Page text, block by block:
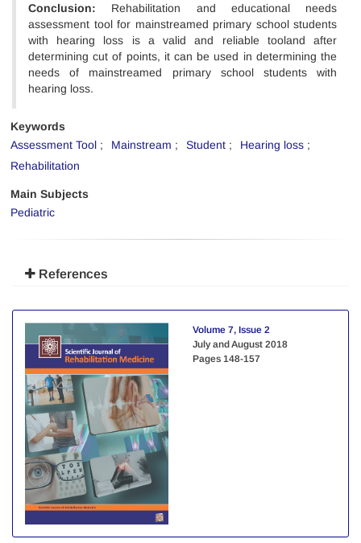
Conclusion: Rehabilitation and educational needs
assessment tool for mainstreamed primary school students
with hearing loss is a valid and reliable tooland after
determining cut of points, it can be used in determining the
needs of mainstreamed primary school students with
hearing loss.
Keywords
Assessment Tool
Mainstream Student
Hearing loss
Rehabilitation
Main Subjects
Pediatric
References
Volume 7, Issue 2
July and August 2018
Pages 148-157